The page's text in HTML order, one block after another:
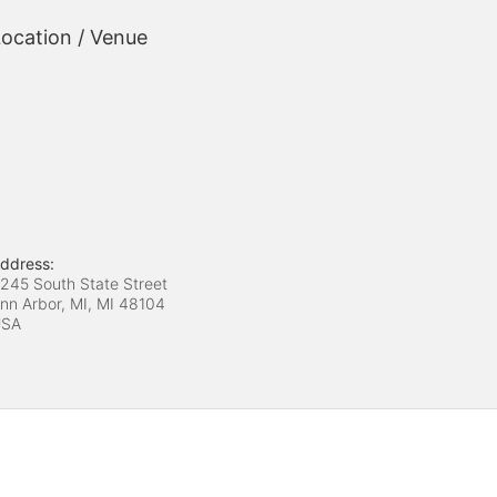
/ Venue
South State Street
Arbor, MI, MI 48104